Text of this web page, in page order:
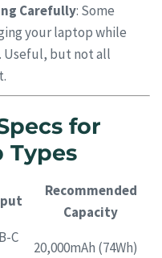
Carefully: Some
your laptop while
Useful, but not all
for
Types
Recommended
Capacity
C
20,000mAh (74Wh)